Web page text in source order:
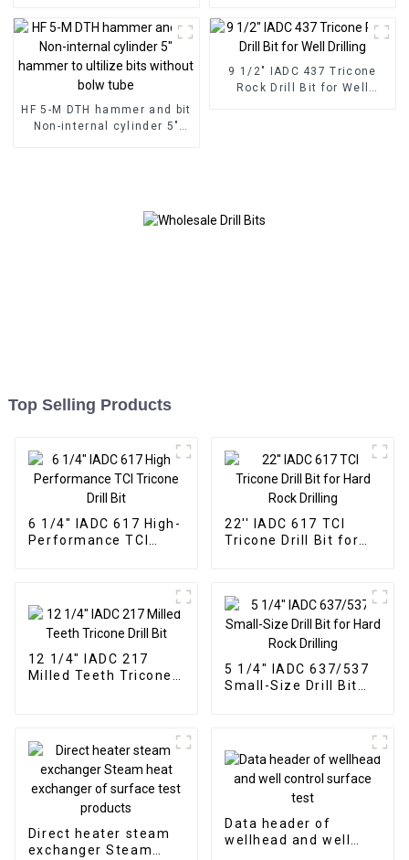
HF 5-M DTH hammer and bit
Non-internal cylinder 5"
9 1/2" IADC 437 Tricone
Rock Drill Bit for Well
Top Selling Products
6 1/4" IADC 617 High-
Performance TCI
22'' IADC 617 TCI
Tricone Drill Bit for
12 1/4" IADC 217
Milled Teeth Tricone
5 1/4" IADC 637/537
Small-Size Drill Bit
Direct heater steam
exchanger Steam
Data header of
wellhead and well